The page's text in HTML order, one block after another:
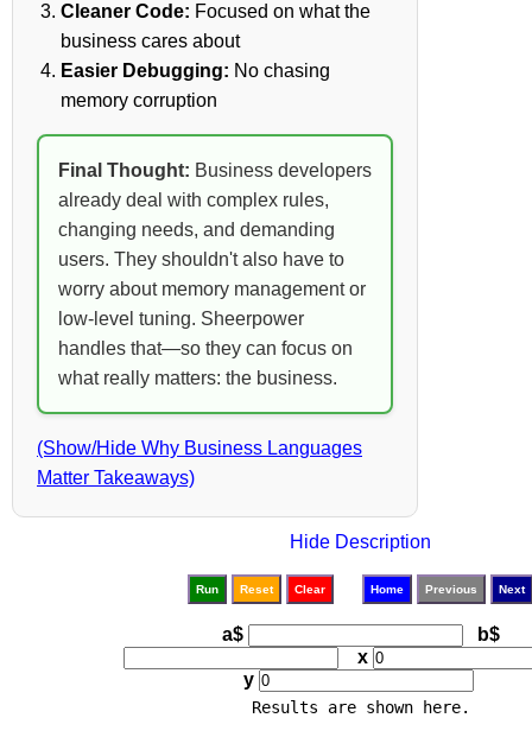
Cleaner Code: Focused on what the
business cares about
Easier Debugging: No chasing
memory corruption
Final Thought: Business developers
already deal with complex rules,
changing needs, and demanding
users. They shouldn't also have to
worry about memory management or
low-level tuning. Sheerpower
handles that—so they can focus on
what really matters: the business.
(Show/Hide Why Business Languages
Matter Takeaways)
Hide Description
Run Reset Clear Home Previous Next
a$
b$
x
y
Results are shown here.